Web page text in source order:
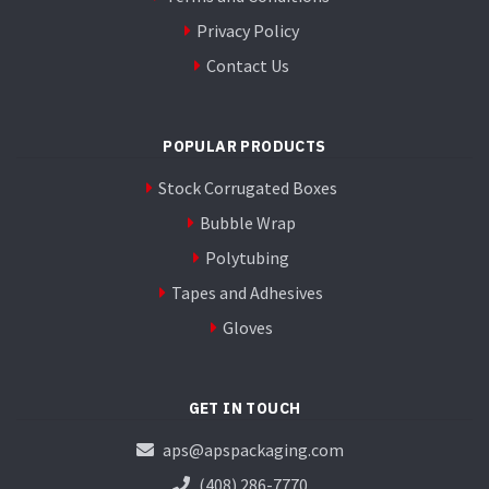
Privacy Policy
Contact Us
POPULAR PRODUCTS
Stock Corrugated Boxes
Bubble Wrap
Polytubing
Tapes and Adhesives
Gloves
GET IN TOUCH
aps@apspackaging.com